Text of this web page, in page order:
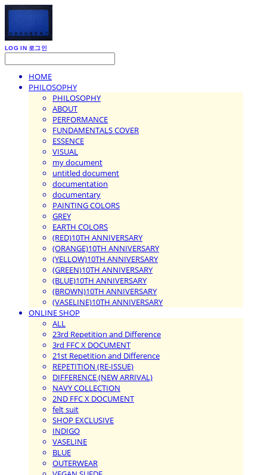
LOG IN 로그인
HOME
PHILOSOPHY
PHILOSOPHY
ABOUT
PERFORMANCE
FUNDAMENTALS COVER
ESSENCE
VISUAL
my document
untitled document
documentation
documentary
PAINTING COLORS
GREY
EARTH COLORS
(RED)10TH ANNIVERSARY
(ORANGE)10TH ANNIVERSARY
(YELLOW)10TH ANNIVERSARY
(GREEN)10TH ANNIVERSARY
(BLUE)10TH ANNIVERSARY
(BROWN)10TH ANNIVERSARY
(VASELINE)10TH ANNIVERSARY
ONLINE SHOP
ALL
23rd Repetition and Difference
3rd FFC X DOCUMENT
21st Repetition and Difference
REPETITION (RE-ISSUE)
DIFFERENCE (NEW ARRIVAL)
NAVY COLLECTION
2ND FFC X DOCUMENT
felt suit
SHOP EXCLUSIVE
INDIGO
VASELINE
BLUE
OUTERWEAR